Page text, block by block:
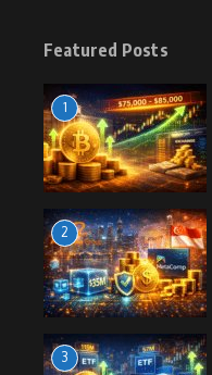
Featured Posts
1
2
3